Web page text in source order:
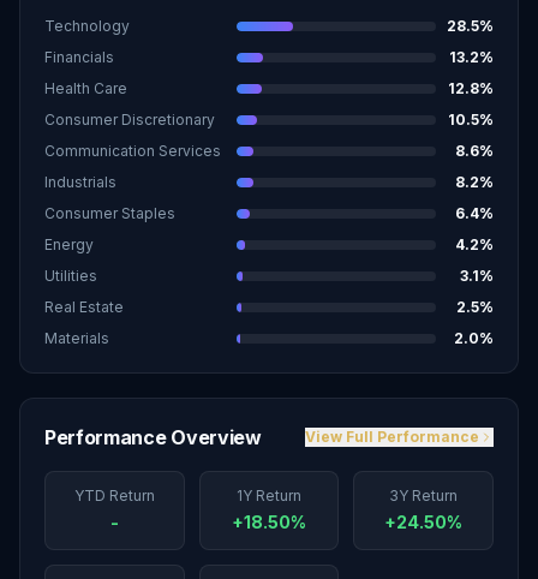
Technology 28.5%
Financials
13.2%
Health Care
12.8%
Consumer Discretionary
10.5%
Communication Services
8.6%
Industrials
8.2%
Consumer Staples
6.4%
Energy
4.2%
Utilities
3.1%
Real Estate
2.5%
Materials
2.0%
Performance Overview View Full Performance
YTD Return
-
1Y Return
+18.50%
3Y Return
+24.50%